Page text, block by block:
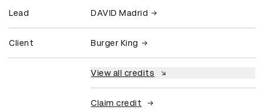
Lead DAVID Madrid
Client Burger King
View all credits
Claim credit